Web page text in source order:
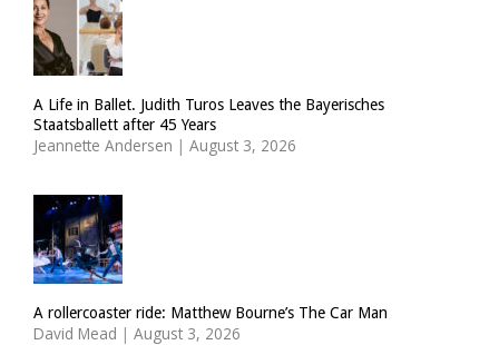
A Life in Ballet. Judith Turos Leaves the Bayerisches
Staatsballett after 45 Years
Jeannette Andersen | August 3, 2026
A rollercoaster ride: Matthew Bourne’s The Car Man
David Mead | August 3, 2026